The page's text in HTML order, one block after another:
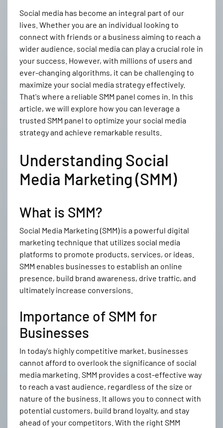
Social media has become an integral part of our
lives. Whether you are an individual looking to
connect with friends or a business aiming to reach a
wider audience, social media can play a crucial role in
your success. However, with millions of users and
ever-changing algorithms, it can be challenging to
maximize your social media strategy effectively.
That's where a reliable SMM panel comes in. In this
article, we will explore how you can leverage a
trusted SMM panel to optimize your social media
strategy and achieve remarkable results.
Understanding Social
Media Marketing (SMM)
What is SMM?
Social Media Marketing (SMM) is a powerful digital
marketing technique that utilizes social media
platforms to promote products, services, or ideas.
SMM enables businesses to establish an online
presence, build brand awareness, drive traffic, and
ultimately increase conversions.
Importance of SMM for
Businesses
In today's highly competitive market, businesses
cannot afford to overlook the significance of social
media marketing. SMM provides a cost-effective way
to reach a vast audience, regardless of the size or
nature of the business. It allows you to connect with
potential customers, build brand loyalty, and stay
ahead of your competitors. With the right SMM